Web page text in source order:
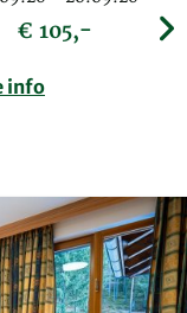
€ 105,-
info